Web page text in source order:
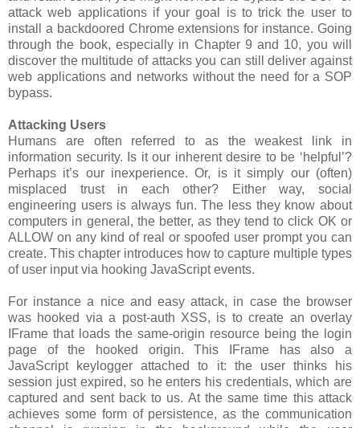
attack web applications if your goal is to trick the user to
install a backdoored Chrome extensions for instance. Going
through the book, especially in Chapter 9 and 10, you will
discover the multitude of attacks you can still deliver against
web applications and networks without the need for a SOP
bypass.
Attacking Users
Humans are often referred to as the weakest link in
information security. Is it our inherent desire to be ‘helpful’?
Perhaps it’s our inexperience. Or, is it simply our (often)
misplaced trust in each other? Either way, social
engineering users is always fun. The less they know about
computers in general, the better, as they tend to click OK or
ALLOW on any kind of real or spoofed user prompt you can
create. This chapter introduces how to capture multiple types
of user input via hooking JavaScript events.
For instance a nice and easy attack, in case the browser
was hooked via a post-auth XSS, is to create an overlay
IFrame that loads the same-origin resource being the login
page of the hooked origin. This IFrame has also a
JavaScript keylogger attached to it: the user thinks his
session just expired, so he enters his credentials, which are
captured and sent back to us. At the same time this attack
achieves some form of persistence, as the communication